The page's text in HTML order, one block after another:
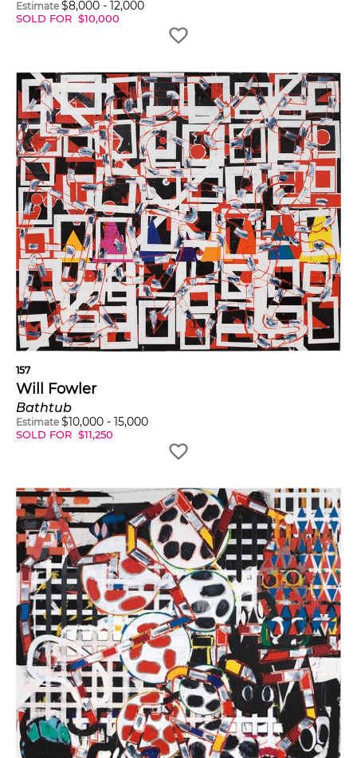
Estimate $8,000 - 12,000
SOLD FOR $10,000
157
Will Fowler
Bathtub
Estimate $10,000 - 15,000
SOLD FOR $11,250